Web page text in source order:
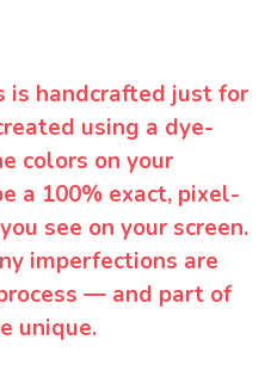
is handcrafted just for
using a dye-
colors on your
a 100% exact, pixel-
see on your screen.
imperfections are
— and part of
unique.